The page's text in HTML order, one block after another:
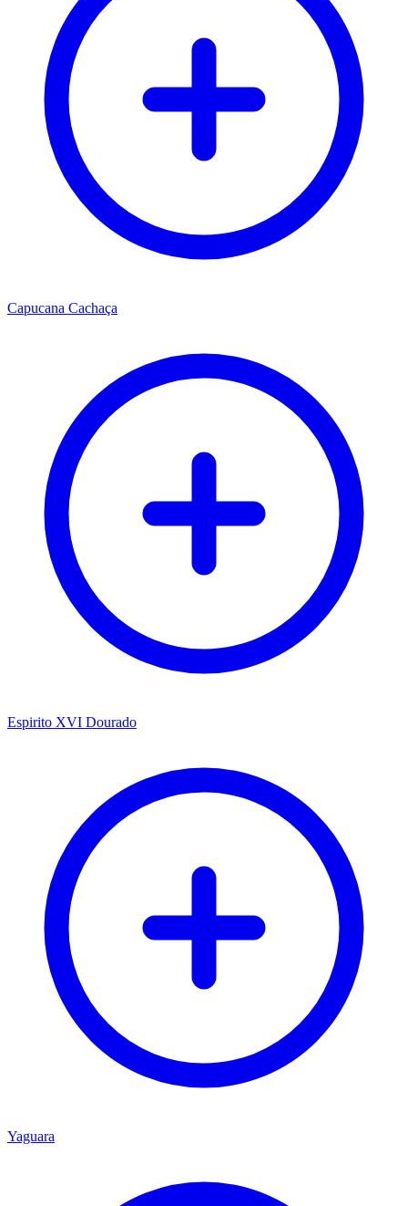
Capucana Cachaça
Espirito XVI Dourado
Yaguara